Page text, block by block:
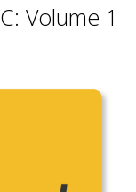
Volume 1